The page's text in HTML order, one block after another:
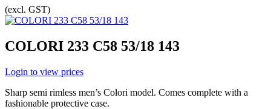
(excl. GST)
COLORI 233 C58 53/18 143
Login to view prices
Sharp semi rimless men’s Colori model. Comes complete with a
fashionable protective case.